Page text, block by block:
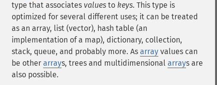
type that associates values to keys. This type is
optimized for several different uses; it can be treated
as an array, list (vector), hash table (an
implementation of a map), dictionary, collection,
stack, queue, and probably more. As array values can
be other arrays, trees and multidimensional arrays are
also possible.